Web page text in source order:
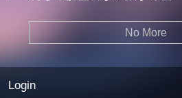
No More
Login